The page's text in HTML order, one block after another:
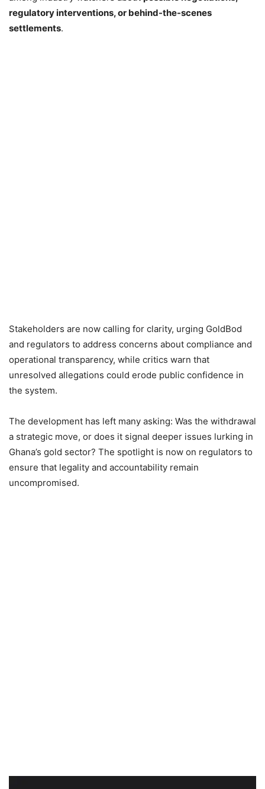
regulatory interventions, or behind-the-scenes
settlements.
Stakeholders are now calling for clarity, urging GoldBod
and regulators to address concerns about compliance and
operational transparency, while critics warn that
unresolved allegations could erode public confidence in
the system.
The development has left many asking: Was the withdrawal
a strategic move, or does it signal deeper issues lurking in
Ghana’s gold sector? The spotlight is now on regulators to
ensure that legality and accountability remain
uncompromised.